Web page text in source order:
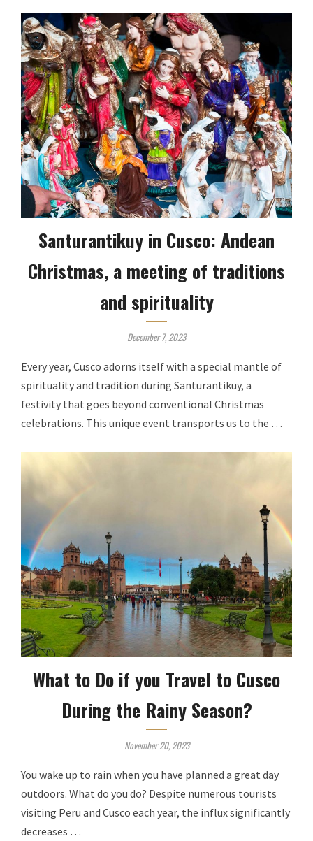
Santurantikuy in Cusco: Andean
Christmas, a meeting of traditions
and spirituality
December 7, 2023
Every year, Cusco adorns itself with a special mantle of
spirituality and tradition during Santurantikuy, a
festivity that goes beyond conventional Christmas
celebrations. This unique event transports us to the …
What to Do if you Travel to Cusco
During the Rainy Season?
November 20, 2023
You wake up to rain when you have planned a great day
outdoors. What do you do? Despite numerous tourists
visiting Peru and Cusco each year, the influx significantly
decreases …